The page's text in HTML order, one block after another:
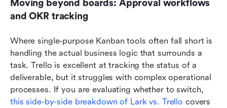
Moving beyond boards: Approval workflows
and OKR tracking
Where single-purpose Kanban tools often fall short is
handling the actual business logic that surrounds a
task. Trello is excellent at tracking the status of a
deliverable, but it struggles with complex operational
this side-by-side breakdown of Lark vs. Trello covers